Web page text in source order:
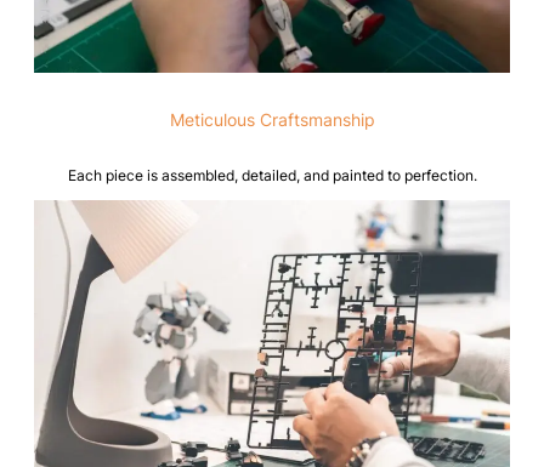
Meticulous Craftsmanship
Each piece is assembled, detailed, and painted to perfection.